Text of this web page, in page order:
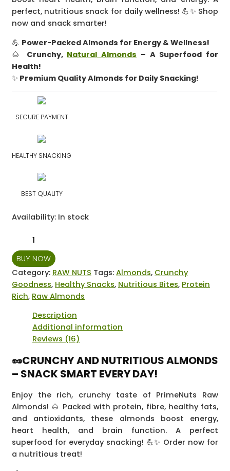
perfect, nutritious snack for daily wellness! 💪✨ Shop
now and snack smarter!
💪 Power-Packed Almonds for Energy & Wellness!
🌰 Crunchy, Natural Almonds – A Superfood for
Health!
✨ Premium Quality Almonds for Daily Snacking!
SECURE PAYMENT
HEALTHY SNACKING
BEST QUALITY
Availability: In stock
Prime
Raw
Almonds
-
175
quantity
BUY NOW
Category: RAW NUTS Tags: Almonds, Crunchy
Goodness, Healthy Snacks, Nutritious Bites, Protein
Rich, Raw Almonds
Description
Additional information
Reviews (16)
🥜CRUNCHY AND NUTRITIOUS ALMONDS
– SNACK SMART EVERY DAY!
Enjoy the rich, crunchy taste of PrimeNuts Raw
Almonds! 🌰 Packed with protein, fibre, healthy fats,
and antioxidants, these almonds boost energy,
heart health, and brain function. A perfect
superfood for everyday snacking! 💪✨ Order now for
a nutritious treat!